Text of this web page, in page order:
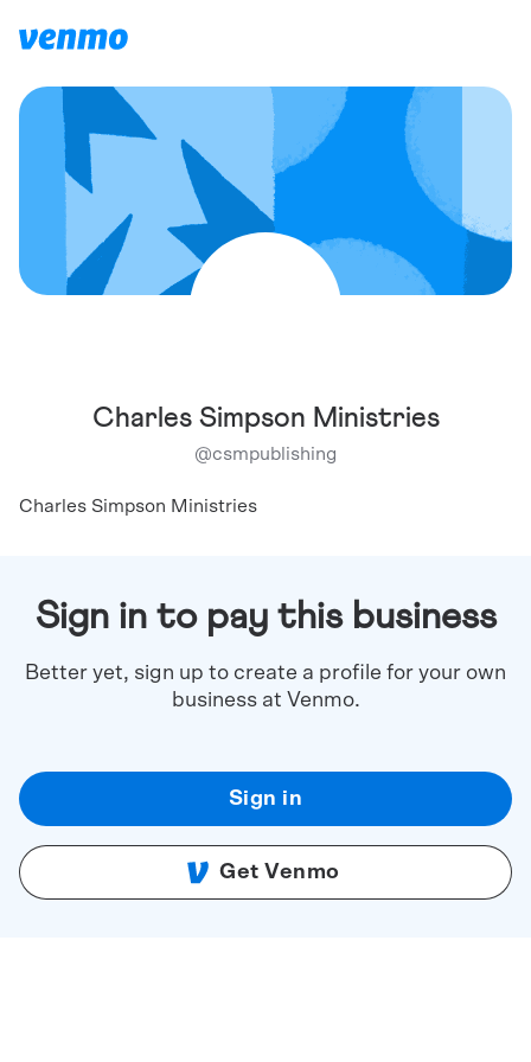
Charles Simpson Ministries
@csmpublishing
Charles Simpson Ministries
Sign in to pay this business
Better yet, sign up to create a profile for your own
business at Venmo.
Sign in
Get Venmo